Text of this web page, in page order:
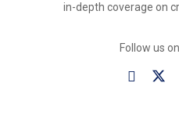
in-depth coverage on
Follow us